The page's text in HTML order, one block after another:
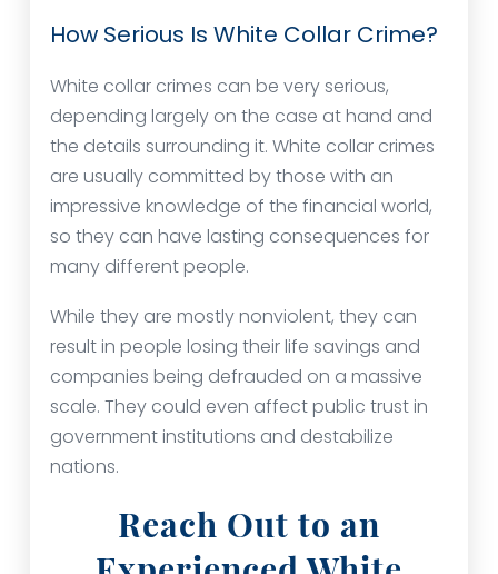
How Serious Is White Collar Crime?
White collar crimes can be very serious,
depending largely on the case at hand and
the details surrounding it. White collar crimes
are usually committed by those with an
impressive knowledge of the financial world,
so they can have lasting consequences for
many different people.
While they are mostly nonviolent, they can
result in people losing their life savings and
companies being defrauded on a massive
scale. They could even affect public trust in
government institutions and destabilize
nations.
Reach Out to an